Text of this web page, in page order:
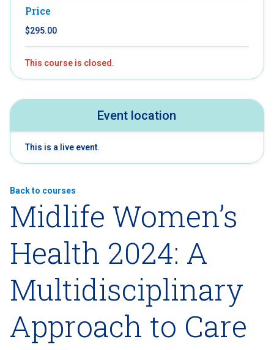
Back to courses
Midlife Women’s
Health 2024: A
Multidisciplinary
Approach to Care
Price
$295.00
This course is closed.
Event location
This is a live event.